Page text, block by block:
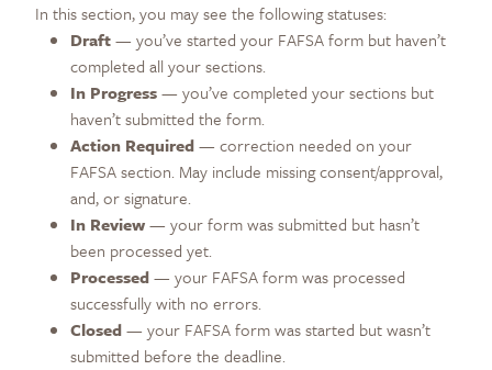
In this section, you may see the following statuses:
Draft— you’ve started your FAFSA form but haven’t
completed all your sections.
In Progress— you’ve completed your sections but
haven’t submitted the form.
Action Required— correction needed on your
FAFSA section. May include missing consent/approval,
and, or signature.
In Review— your form was submitted but hasn’t
been processed yet.
Processed— your FAFSA form was processed
successfully with no errors.
Closed— your FAFSA form was started but wasn’t
submitted before the deadline.